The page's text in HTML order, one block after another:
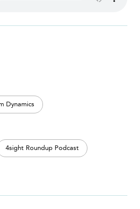
Dynamics
4sight Roundup Podcast